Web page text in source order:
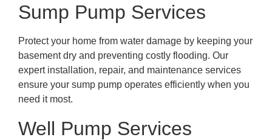
Sump Pump Services
Protect your home from water damage by keeping your
basement dry and preventing costly flooding. Our
expert installation, repair, and maintenance services
ensure your sump pump operates efficiently when you
need it most.
Well Pump Services